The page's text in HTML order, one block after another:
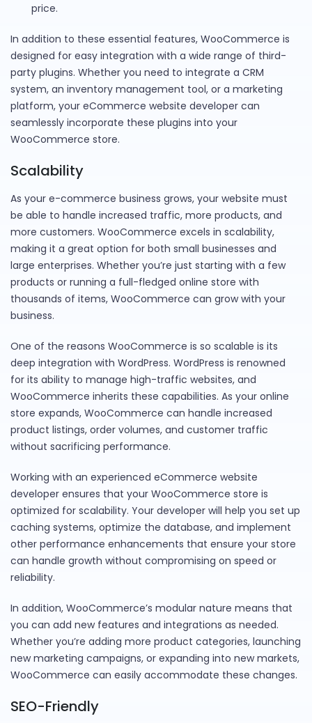
price.
In addition to these essential features, WooCommerce is
designed for easy integration with a wide range of third-
party plugins. Whether you need to integrate a CRM
system, an inventory management tool, or a marketing
platform, your eCommerce website developer can
seamlessly incorporate these plugins into your
WooCommerce store.
Scalability
As your e-commerce business grows, your website must
be able to handle increased traffic, more products, and
more customers. WooCommerce excels in scalability,
making it a great option for both small businesses and
large enterprises. Whether you’re just starting with a few
products or running a full-fledged online store with
thousands of items, WooCommerce can grow with your
business.
One of the reasons WooCommerce is so scalable is its
deep integration with WordPress. WordPress is renowned
for its ability to manage high-traffic websites, and
WooCommerce inherits these capabilities. As your online
store expands, WooCommerce can handle increased
product listings, order volumes, and customer traffic
without sacrificing performance.
Working with an experienced eCommerce website
developer ensures that your WooCommerce store is
optimized for scalability. Your developer will help you set up
caching systems, optimize the database, and implement
other performance enhancements that ensure your store
can handle growth without compromising on speed or
reliability.
In addition, WooCommerce’s modular nature means that
you can add new features and integrations as needed.
Whether you’re adding more product categories, launching
new marketing campaigns, or expanding into new markets,
WooCommerce can easily accommodate these changes.
SEO-Friendly